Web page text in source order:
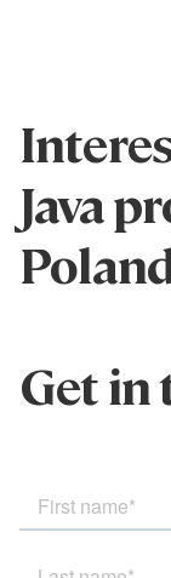
Java
Get in